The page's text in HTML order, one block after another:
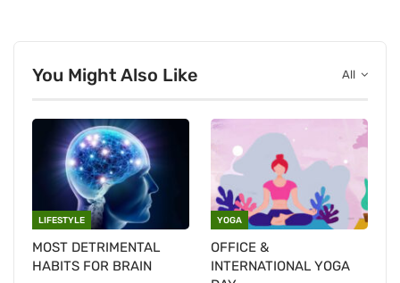
All
You Might Also Like
LIFESTYLE
MOST DETRIMENTAL
HABITS FOR BRAIN
YOGA
OFFICE &
INTERNATIONAL YOGA